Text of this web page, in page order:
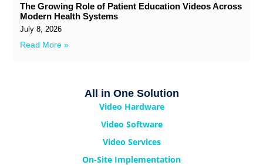
The Growing Role of Patient Education Videos Across
Modern Health Systems
July 8, 2026
Read More »
All in One Solution
Video Hardware
Video Software
Video Services
On-Site Implementation